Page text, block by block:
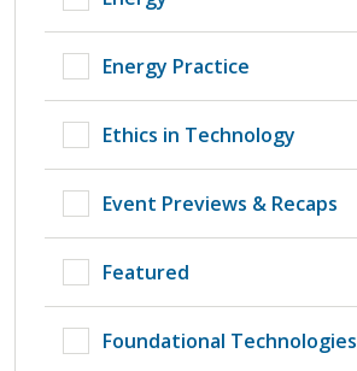
Energy Practice
Ethics in Technology
Event Previews & Recaps
Featured
Foundational Technologies